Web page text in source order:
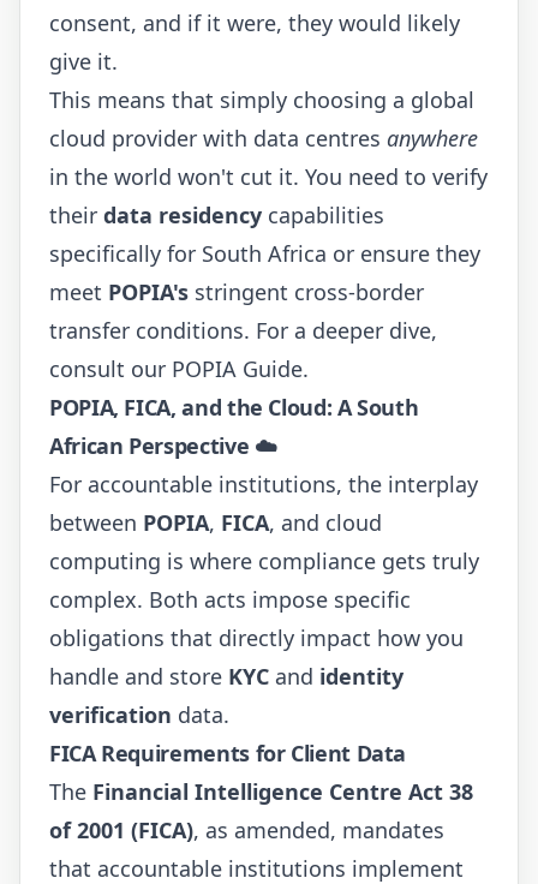
consent, and if it were, they would likely
give it.
This means that simply choosing a global
cloud provider with data centres anywhere
in the world won't cut it. You need to verify
their data residency capabilities
specifically for South Africa or ensure they
meet POPIA's stringent cross-border
transfer conditions. For a deeper dive,
consult our POPIA Guide.
POPIA, FICA, and the Cloud: A South
African Perspective ☁️
For accountable institutions, the interplay
between POPIA, FICA, and cloud
computing is where compliance gets truly
complex. Both acts impose specific
obligations that directly impact how you
handle and store KYC and identity
verification data.
FICA Requirements for Client Data
The Financial Intelligence Centre Act 38
of 2001 (FICA), as amended, mandates
that accountable institutions implement